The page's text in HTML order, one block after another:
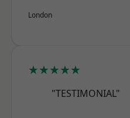
London
★★★★★
"TESTIMONIAL"